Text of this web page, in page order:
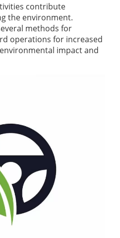
PACKAGE
contribute
the environment.
methods for
operations for increased
impact and